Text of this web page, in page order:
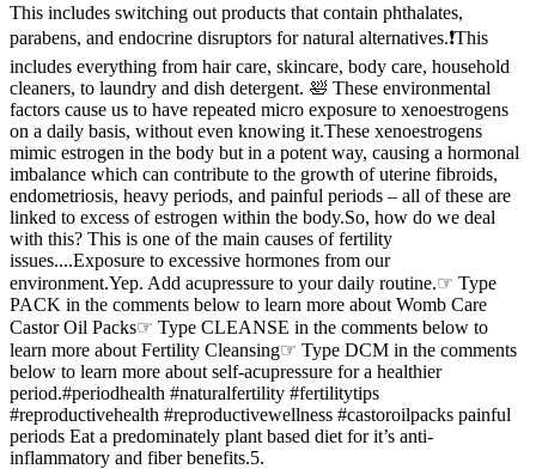
This includes switching out products that contain phthalates,
parabens, and endocrine disruptors for natural alternatives.❗This
includes everything from hair care, skincare, body care, household
cleaners, to laundry and dish detergent. 🛀 These environmental
factors cause us to have repeated micro exposure to xenoestrogens
on a daily basis, without even knowing it.These xenoestrogens
mimic estrogen in the body but in a potent way, causing a hormonal
imbalance which can contribute to the growth of uterine fibroids,
endometriosis, heavy periods, and painful periods – all of these are
linked to excess of estrogen within the body.So, how do we deal
with this? This is one of the main causes of fertility
issues....Exposure to excessive hormones from our
environment.Yep. Add acupressure to your daily routine.☞ Type
PACK in the comments below to learn more about Womb Care
Castor Oil Packs☞ Type CLEANSE in the comments below to
learn more about Fertility Cleansing☞ Type DCM in the comments
below to learn more about self-acupressure for a healthier
period.#periodhealth #naturalfertility #fertilitytips
#reproductivehealth #reproductivewellness #castoroilpacks painful
periods Eat a predominately plant based diet for it’s anti-
inflammatory and fiber benefits.5.